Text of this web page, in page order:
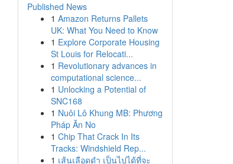
Published News
1 Amazon Returns Pallets
UK: What You Need to Know
1 Explore Corporate Housing
St Louis for Relocati...
1 Revolutionary advances in
computational science...
1 Unlocking a Potential of
SNC168
1 Nuôi Lô Khung MB: Phương
Pháp Ăn No
1 Chip That Crack In Its
Tracks: Windshield Rep...
1 เส้นเลือดดำ เป็นไปได้ที่จะ